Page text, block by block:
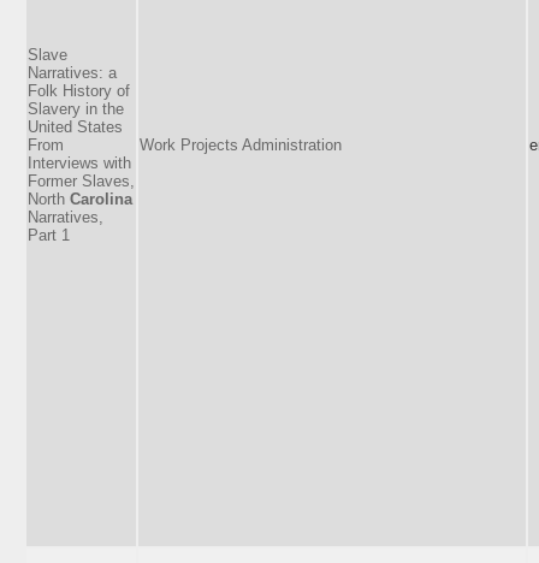
Slave
Narratives: a
Folk History of
Slavery in the
United States
From
Interviews with
Former Slaves,
North Carolina
Narratives,
Part 1
Work Projects Administration